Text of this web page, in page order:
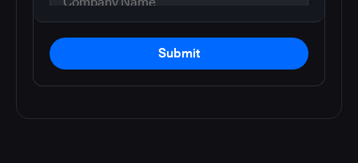
Submit